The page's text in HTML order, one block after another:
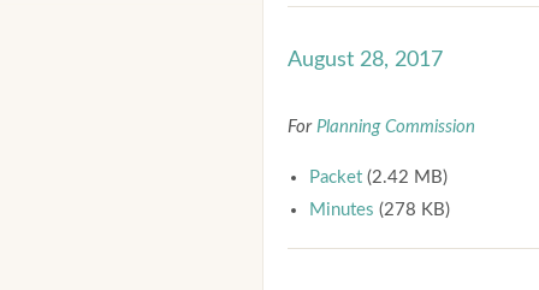
August 28, 2017
For Planning Commission
Packet (2.42 MB)
Minutes (278 KB)